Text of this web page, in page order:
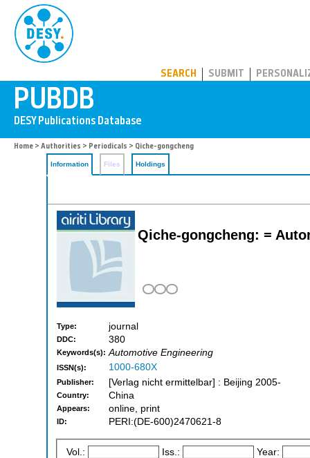
SEARCH SUBMIT
Home > Authorities > Periodicals > Qiche-gongcheng
Information Files Holdings
Qiche-gongcheng: =
Type: journal
DDC: 380
Keywords(s): Automotive Engineering
ISSN(s): 1000-680X
Publisher: [Verlag nicht ermittelbar] : Beijing 2005-
Country: China
Appears: online, print
ID: PERI:(DE-600)2470621-8
Vol.: Iss.: Year: